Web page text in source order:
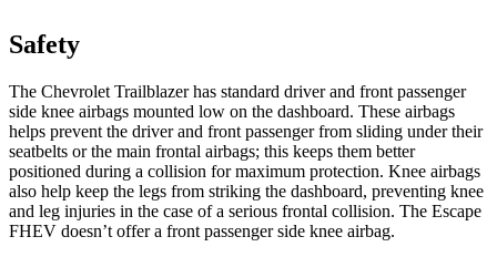
Safety
The Chevrolet Trailblazer has standard driver and front passenger
side knee airbags mounted low on the dashboard. These airbags
helps prevent the driver and front passenger from sliding under their
seatbelts or the main frontal airbags; this keeps them better
positioned during a collision for maximum protection. Knee airbags
also help keep the legs from striking the dashboard, preventing knee
and leg injuries in the case of a serious frontal collision. The Escape
FHEV doesn’t offer a front passenger side knee airbag.